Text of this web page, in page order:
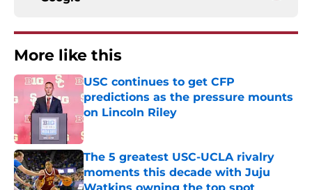
USC continues to get CFP
predictions as the pressure mounts
on Lincoln Riley
Published by on Invalid Date
The 5 greatest USC-UCLA rivalry
Watkins owning the top spot
Published by on Invalid Date